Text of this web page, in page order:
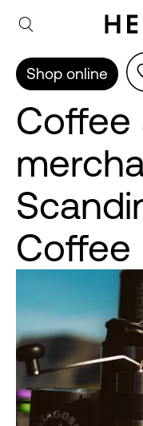
Shop online
Coffee
Coffee